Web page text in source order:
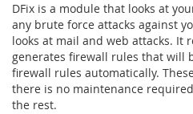
DFix is a module that looks at
any brute force attacks against
looks at mail and web attacks. It
generates firewall rules that will
firewall rules automatically.
there is no maintenance
the rest.